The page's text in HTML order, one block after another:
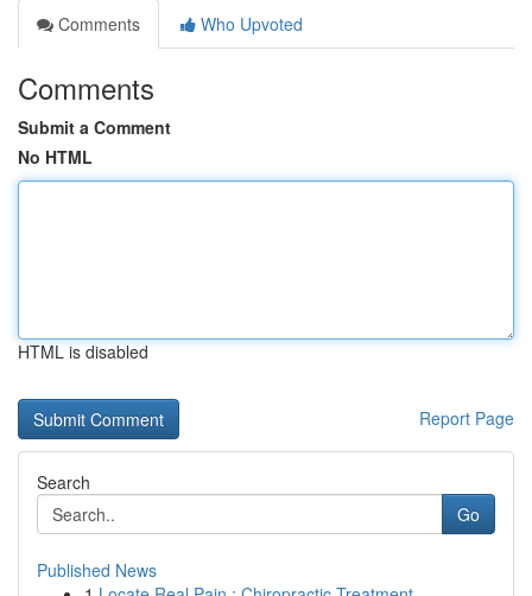
Comments
Who Upvoted
Comments
Submit a Comment
No HTML
HTML is disabled
Report Page
Search
Go
Published News